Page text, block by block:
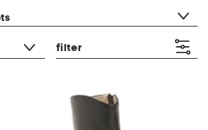
filter